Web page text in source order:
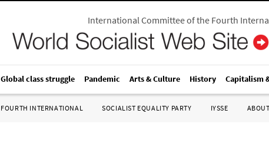
International Committee of the Fourth
Global class struggle Pandemic Arts & Culture History Capitalism
FOURTH INTERNATIONAL SOCIALIST EQUALITY PARTY IYSSE